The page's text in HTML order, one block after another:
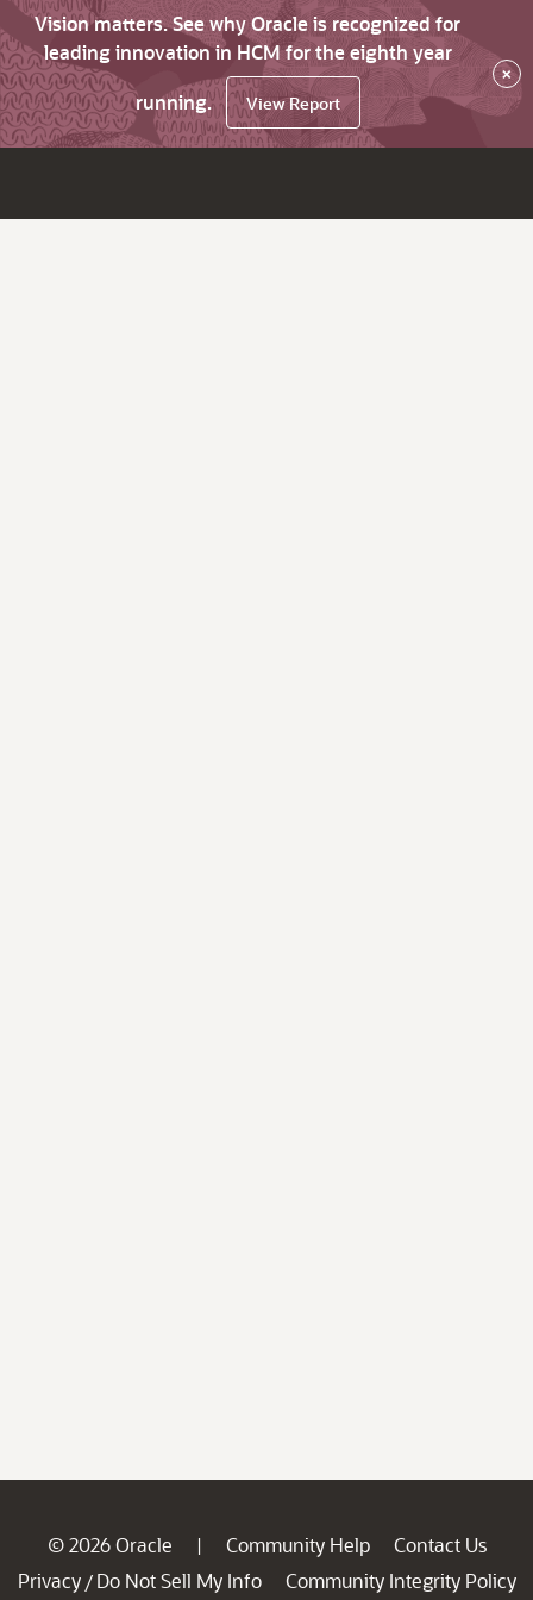
Vision matters. See why Oracle is recognized for
leading innovation in HCM for the eighth year
running.
View Report
×
© 2026 Oracle | Community Help
Contact Us
Privacy / Do Not Sell My Info
Community Integrity Policy